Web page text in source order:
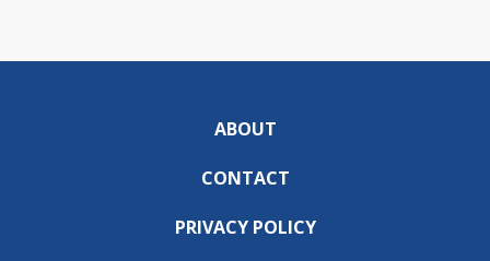
ABOUT
CONTACT
PRIVACY POLICY